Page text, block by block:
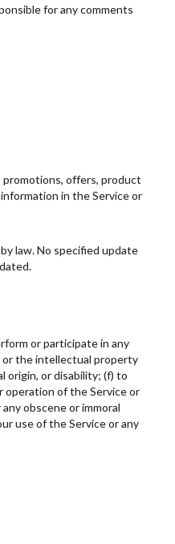
for any comments
promotions, offers, product
in the Service or
law. No specified update
or participate in any
or the intellectual property
origin, or disability; (f) to
operation of the Service or
obscene or immoral
use of the Service or any